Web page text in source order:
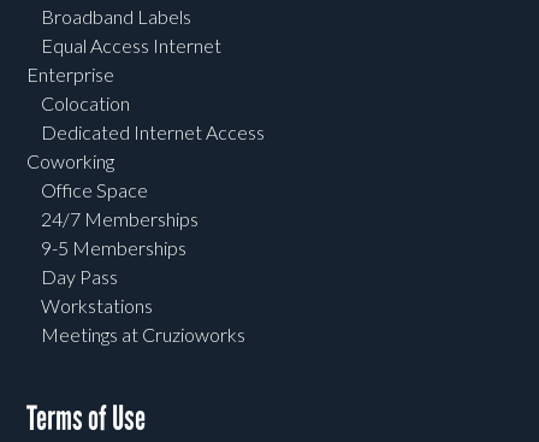
Broadband Labels
Equal Access Internet
Enterprise
Colocation
Dedicated Internet Access
Coworking
Office Space
24/7 Memberships
9-5 Memberships
Day Pass
Workstations
Meetings at Cruzioworks
Terms of Use